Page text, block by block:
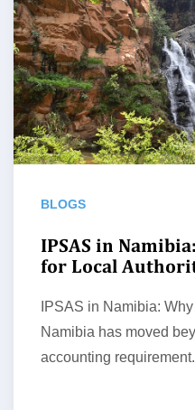
BLOGS
IPSAS in
for Local
IPSAS in Namibia:
Namibia has moved
accounting